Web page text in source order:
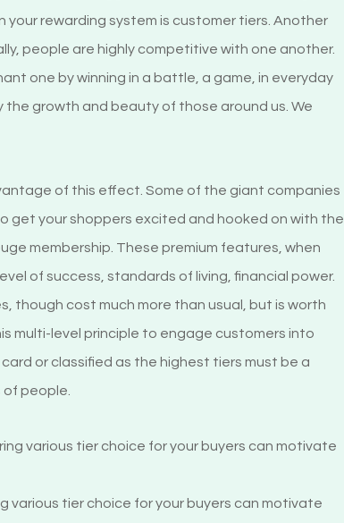
your rewarding system is customer tiers. Another
people are highly competitive with one another.
one by winning in a battle, a game, in everyday
growth and beauty of those around us. We
of this effect. Some of the giant companies
get your shoppers excited and hooked on with the
membership. These premium features, when
of success, standards of living, financial power.
though cost much more than usual, but is worth
multi-level principle to engage customers into
or classified as the highest tiers must be a
of people.
various tier choice for your buyers can motivate